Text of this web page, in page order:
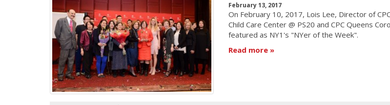
February 13, 2017
On February 10, 2017, Lois Lee, Director of
Child Care Center @ PS20 and CPC Queens
featured as NY1's "NYer of the Week".
Read more